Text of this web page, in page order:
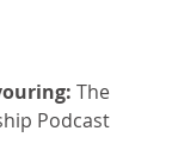
The
Podcast